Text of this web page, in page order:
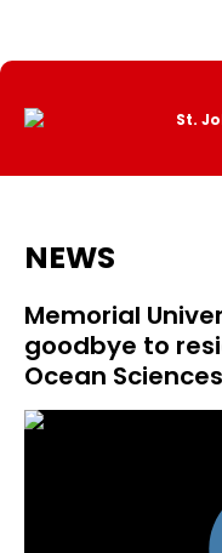
Content
NEWS
Memorial
goodbye to
Ocean